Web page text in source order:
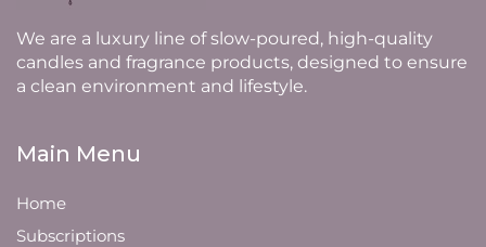
We are a luxury line of slow-poured, high-quality
candles and fragrance products, designed to ensure
a clean environment and lifestyle.
Main Menu
Home
Subscriptions